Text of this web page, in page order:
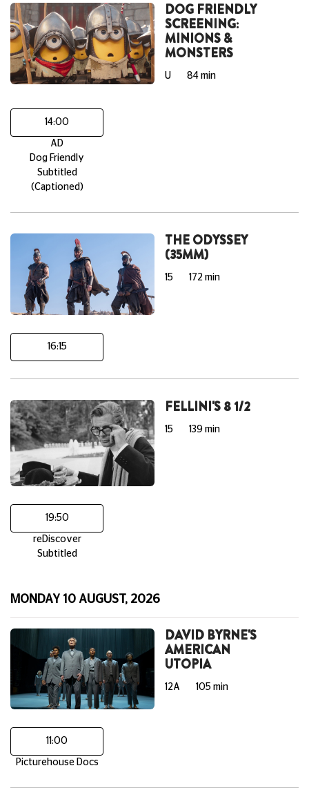
DOG FRIENDLY
SCREENING:
MINIONS &
MONSTERS
U 84 min
14:00
AD
Dog Friendly
Subtitled
(Captioned)
THE ODYSSEY
(35MM)
15 172 min
16:15
FELLINI'S 8 1/2
15 139 min
19:50
reDiscover
Subtitled
MONDAY 10 AUGUST, 2026
DAVID BYRNE'S
AMERICAN
UTOPIA
12A 105 min
11:00
Picturehouse Docs